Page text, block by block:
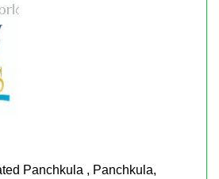
Panchkula , Panchkula,